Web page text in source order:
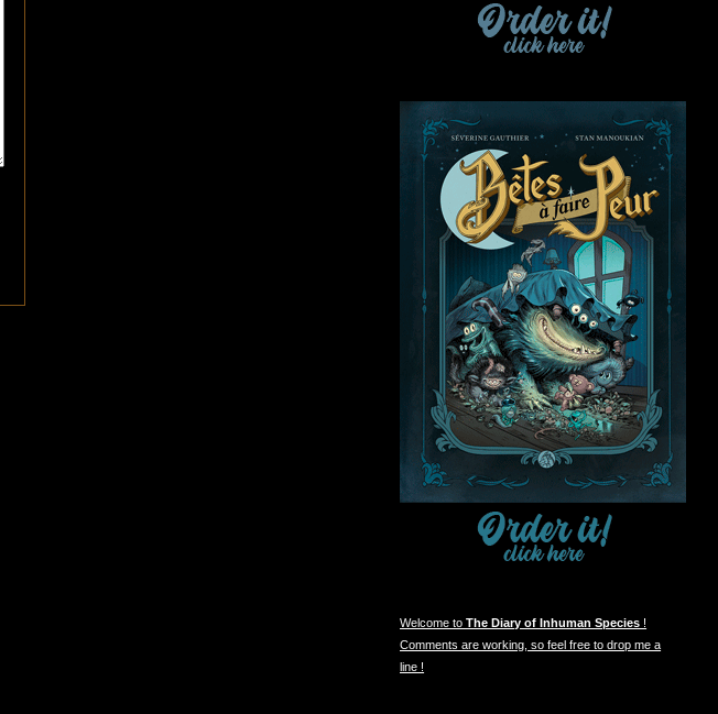
Welcome toThe Diary of Inhuman Species !
Comments are working, so feel free to drop me a
line !